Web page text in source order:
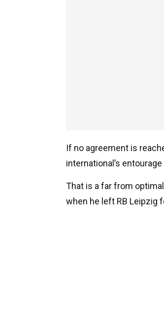
If no agreement is
international’s
That is a far from
when he left RB Leipzig